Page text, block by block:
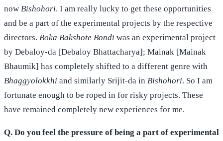
now Bishohori. I am really lucky to get these opportunities
and be a part of the experimental projects by the respective
directors. Boka Bakshote Bondi was an experimental project
by Debaloy-da [Debaloy Bhattacharya]; Mainak [Mainak
Bhaumik] has completely shifted to a different genre with
Bhaggyolokkhi and similarly Srijit-da in Bishohori. So I am
fortunate enough to be roped in for risky projects. These
have remained completely new experiences for me.
Q. Do you feel the pressure of being a part of experimental